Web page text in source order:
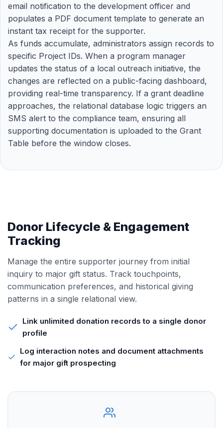
email notification to the development officer and
populates a PDF document template to generate an
instant tax receipt for the supporter.
As funds accumulate, administrators assign records to
specific Project IDs. When a program manager
updates the status of a local outreach initiative, the
changes are reflected on a public-facing dashboard,
providing real-time transparency. If a grant deadline
approaches, the relational database logic triggers an
SMS alert to the compliance team, ensuring all
supporting documentation is uploaded to the Grant
Table before the window closes.
Donor Lifecycle & Engagement
Tracking
Manage the entire supporter journey from initial
inquiry to major gift status. Track touchpoints,
communication preferences, and historical giving
patterns in a single relational view.
Link unlimited donation records to a single donor
profile
Log interaction notes and document attachments
for major gift prospecting